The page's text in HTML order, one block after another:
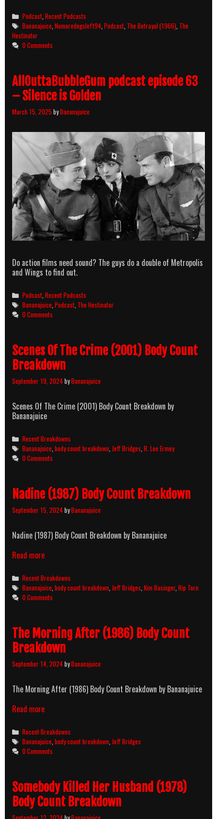
Categories
Podcast,Recent Podcasts
Tags
Bananajuice,Nomoredogsleft94,Podcast, The Betrayal (1966), The
Hestinator
0 Comments
AllOuttaBubbleGum podcast episode 63
– Silence is Golden
March 15, 2025 byBananajuice
Do action films need sound? The guys do a double of Metropolis
and Wings to find out.
Categories
Podcast,Recent Podcasts
Tags
Bananajuice,Podcast, The Hestinator
0 Comments
Scenes Of The Crime (2001) Body Count
Breakdown
September 19, 2024byBananajuice
Scenes Of The Crime (2001) Body Count Breakdown by
Bananajuice
Categories
Recent Breakdowns
Tags
Bananajuice,body count breakdown,Jeff Bridges,R. Lee Ermey
0 Comments
Nadine (1987) Body Count Breakdown
September 15, 2024byBananajuice
Nadine (1987) Body Count Breakdown by Bananajuice
Read more
Categories
Recent Breakdowns
Tags
Bananajuice,body count breakdown,Jeff Bridges,Kim Basinger,Rip Torn
0 Comments
The Morning After (1986) Body Count
Breakdown
September 14, 2024byBananajuice
The Morning After (1986) Body Count Breakdown by Bananajuice
Read more
Categories
Recent Breakdowns
Tags
Bananajuice ,body count breakdown ,Jeff Bridges
0 Comments
Somebody Killed Her Husband (1978)
Body Count Breakdown